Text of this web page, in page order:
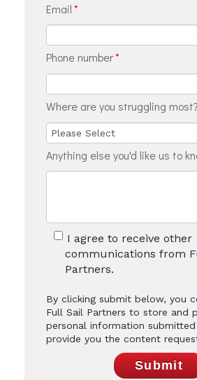
Email*
Phone number*
Where are you struggling most?
Anything else you'd like us to
I agree to receive other
communications from
Partners.
By clicking submit below, you
Full Sail Partners to store and
personal information
provide you the content